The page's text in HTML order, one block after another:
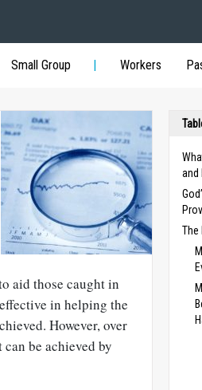
Small Group Workers
aid those caught in
in helping the
However, over
be achieved by
and
The